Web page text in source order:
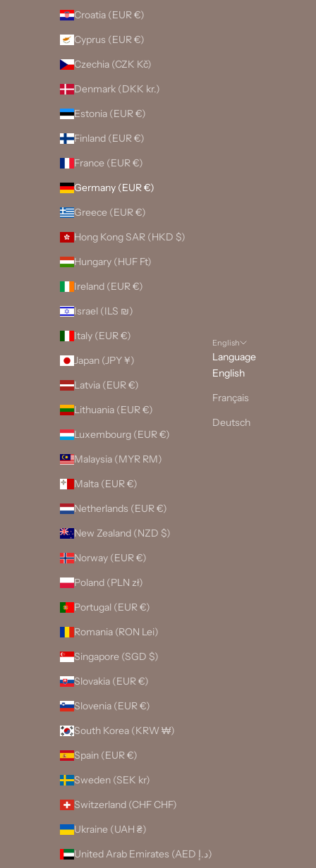
Croatia (EUR €)
Cyprus (EUR €)
Czechia (CZK Kč)
Denmark (DKK kr.)
Estonia (EUR €)
Finland (EUR €)
France (EUR €)
Germany (EUR €)
Greece (EUR €)
Hong Kong SAR (HKD $)
Hungary (HUF Ft)
Ireland (EUR €)
Israel (ILS ₪)
Italy (EUR €)
Japan (JPY ¥)
Latvia (EUR €)
Lithuania (EUR €)
Luxembourg (EUR €)
Malaysia (MYR RM)
Malta (EUR €)
Netherlands (EUR €)
New Zealand (NZD $)
Norway (EUR €)
Poland (PLN zł)
Portugal (EUR €)
Romania (RON Lei)
Singapore (SGD $)
Slovakia (EUR €)
Slovenia (EUR €)
South Korea (KRW ₩)
Spain (EUR €)
Sweden (SEK kr)
Switzerland (CHF CHF)
Ukraine (UAH ₴)
United Arab Emirates (AED د.إ)
English
Language
English
Français
Deutsch